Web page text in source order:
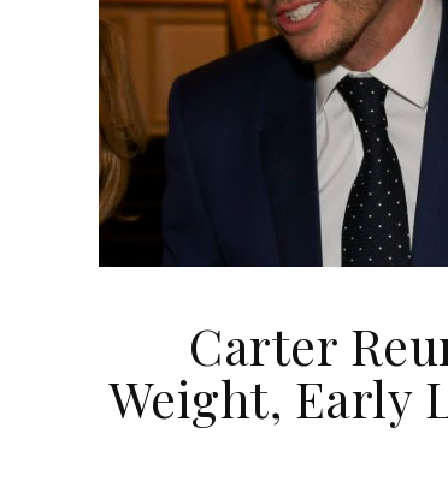
Carter
Weight, Early